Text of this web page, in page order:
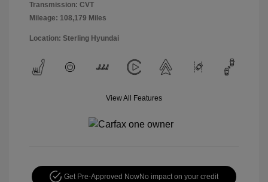
Transmission: CVT
Mileage: 108,179 Miles
Location: Sterling Hyundai
View All Features
Get Pre-Approved NowNo impact on your credit